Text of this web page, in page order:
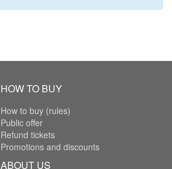
HOW TO BUY
How to buy (rules)
Public offer
Refund tickets
Promotions and discounts
ABOUT US